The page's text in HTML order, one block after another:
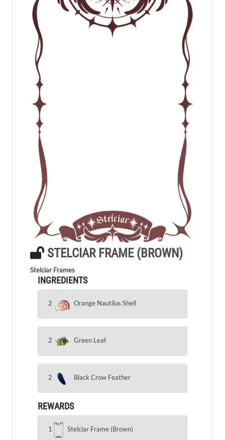
STELCIAR FRAME (BROWN)
Stelciar Frames
INGREDIENTS
2 Orange Nautilus Shell
2 Green Leaf
2 Black Crow Feather
REWARDS
1 Stelciar Frame (Brown)